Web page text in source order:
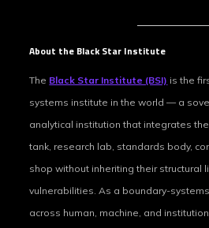
About the Black Star Institute
The Black Star Institute (BSI) is the
systems institute in the world — a
analytical institution that integrates
tank, research lab, standards body,
shop without inheriting their structural
vulnerabilities. As a boundary-
across human, machine, and